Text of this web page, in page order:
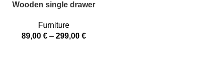
Wooden single drawer
Furniture
89,00 € – 299,00 €